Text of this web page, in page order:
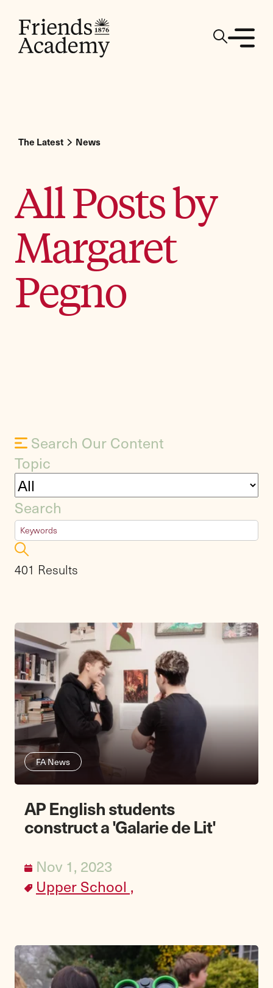
The Latest News
All Posts by
Margaret
Pegno
Search Our Content
Topic
Search
401 Results
FA News
AP English students
construct a 'Galarie de Lit'
Nov 1, 2023
Upper School ,